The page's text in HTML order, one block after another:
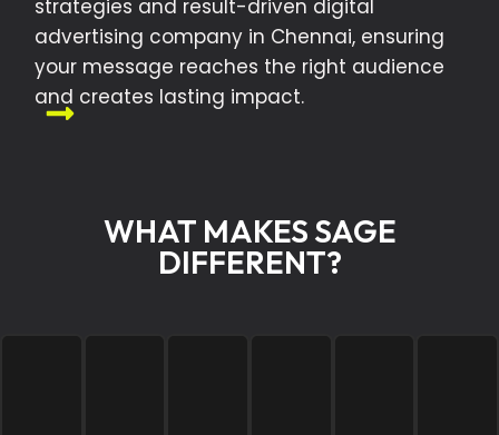
strategies and result-driven digital
advertising company in Chennai, ensuring
your message reaches the right audience
and creates lasting impact.
WHAT MAKES SAGE
DIFFERENT?